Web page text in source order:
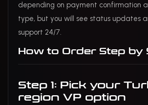
depending on payment confirmation
type, but you will see status updates
support 24/7.
How to Order Step by
Step 1: Pick your
region VP option